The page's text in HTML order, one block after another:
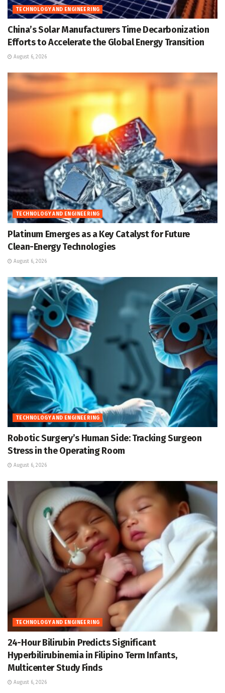
TECHNOLOGY AND ENGINEERING
China’s Solar Manufacturers Time Decarbonization
Efforts to Accelerate the Global Energy Transition
August 6, 2026
TECHNOLOGY AND ENGINEERING
Platinum Emerges as a Key Catalyst for Future
Clean-Energy Technologies
August 6, 2026
TECHNOLOGY AND ENGINEERING
Robotic Surgery’s Human Side: Tracking Surgeon
Stress in the Operating Room
August 6, 2026
TECHNOLOGY AND ENGINEERING
24-Hour Bilirubin Predicts Significant
Hyperbilirubinemia in Filipino Term Infants,
Multicenter Study Finds
August 6, 2026